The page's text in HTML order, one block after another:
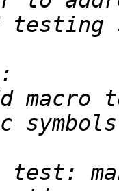
macro
test: